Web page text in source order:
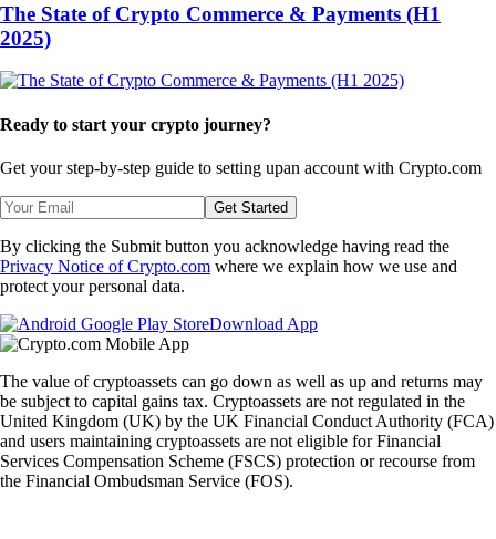
The State of Crypto Commerce & Payments (H1
2025)
Ready to start your crypto journey?
Get your step-by-step guide to setting upan account with Crypto.com
Get Started
By clicking the Submit button you acknowledge having read the
Privacy Notice of Crypto.com where we explain how we use and
protect your personal data.
Download App
The value of cryptoassets can go down as well as up and returns may
be subject to capital gains tax. Cryptoassets are not regulated in the
United Kingdom (UK) by the UK Financial Conduct Authority (FCA)
and users maintaining cryptoassets are not eligible for Financial
Services Compensation Scheme (FSCS) protection or recourse from
the Financial Ombudsman Service (FOS).